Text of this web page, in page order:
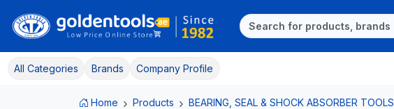
All Categories Brands Company Profile
Home Products BEARING, SEAL & SHOCK ABSORBER TOOLS